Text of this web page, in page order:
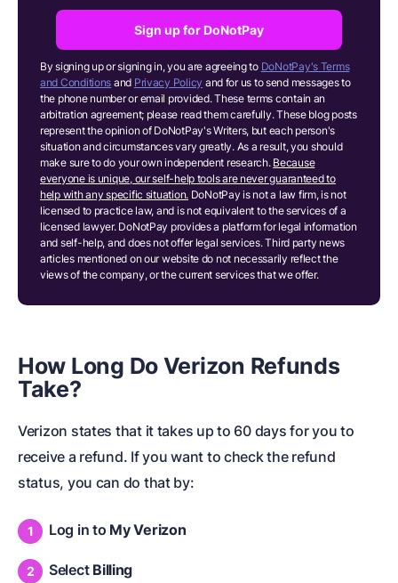
Sign up for DoNotPay
By signing up or signing in, you are agreeing to DoNotPay's Terms
and Conditions and Privacy Policy and for us to send messages to
the phone number or email provided. These terms contain an
arbitration agreement; please read them carefully. These blog posts
represent the opinion of DoNotPay's Writers, but each person's
situation and circumstances vary greatly. As a result, you should
make sure to do your own independent research. Because
everyone is unique, our self-help tools are never guaranteed to
help with any specific situation. DoNotPay is not a law firm, is not
licensed to practice law, and is not equivalent to the services of a
licensed lawyer. DoNotPay provides a platform for legal information
and self-help, and does not offer legal services. Third party news
articles mentioned on our website do not necessarily reflect the
views of the company, or the current services that we offer.
How Long Do Verizon Refunds
Take?
Verizon states that it takes up to 60 days for you to
receive a refund. If you want to check the refund
status, you can do that by:
Log in to My Verizon
Select Billing